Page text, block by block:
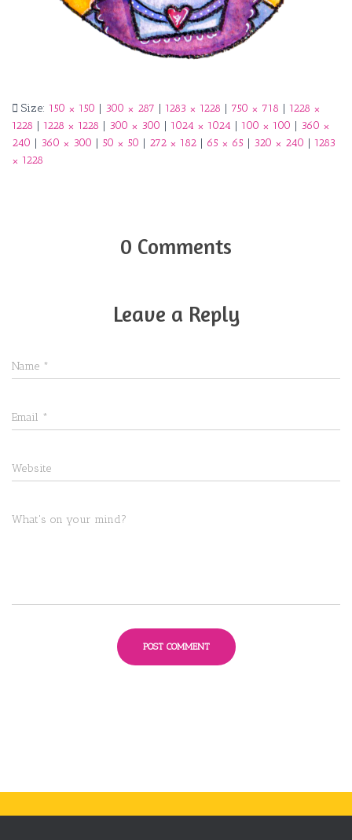
Size: 150 × 150 | 300 × 287 | 1283 × 1228 | 750 × 718 | 1228 ×
1228 | 1228 × 1228 | 300 × 300 | 1024 × 1024 | 100 × 100 | 360 ×
240 | 360 × 300 | 50 × 50 | 272 × 182 | 65 × 65 | 320 × 240 | 1283
× 1228
0 Comments
Leave a Reply
Name *
Email *
Website
What's on your mind?